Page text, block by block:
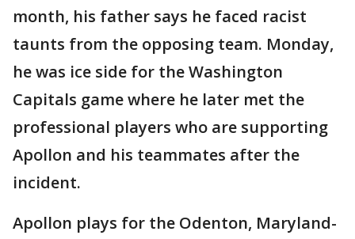
month, his father says he faced racist
taunts from the opposing team. Monday,
he was ice side for the Washington
Capitals game where he later met the
professional players who are supporting
Apollon and his teammates after the
incident.
Apollon plays for the Odenton, Maryland-